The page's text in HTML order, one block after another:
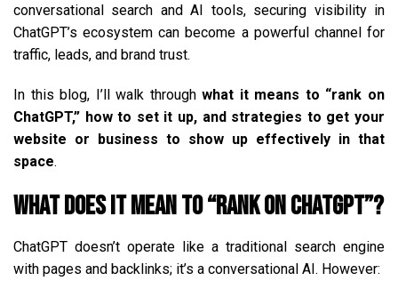
conversational search and AI tools, securing visibility in
ChatGPT’s ecosystem can become a powerful channel for
traffic, leads, and brand trust.
In this blog, I’ll walk throughwhat it means to “rank on
ChatGPT,” how to set it up, and strategies to get your
website or business to show up effectively in that
space.
What Does It Mean to “Rank on ChatGPT”?
ChatGPT doesn’t operate like a traditional search engine
with pages and backlinks; it’s a conversational AI. However: